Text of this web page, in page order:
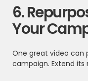
6.
Your
One great video can
campaign. Extend its